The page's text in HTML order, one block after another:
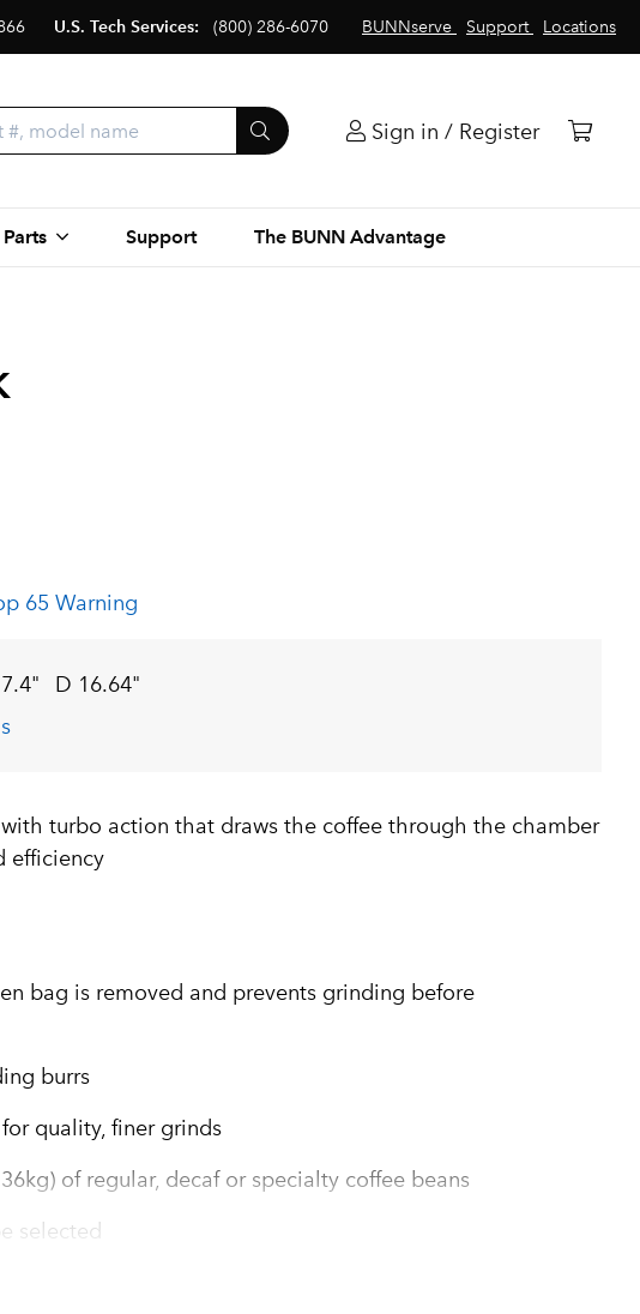
BUNNserve Support Locations
U.S. Tech Services: (800) 286-6070
Sign in / Register
Parts Support The BUNN Advantage
65 Warning
D 16.64"
turbo action that draws the coffee through the chamber
efficiency
bag is removed and prevents grinding before
burrs
quality, finer grinds
of regular, decaf or specialty coffee beans
selected
in packaging with equipment